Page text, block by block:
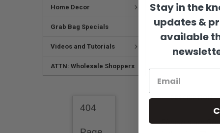
Home Decor
Grab Bag Specials
Videos and Tutorials
ATTN: Wholesale Shoppers
DESCRIPTION
Please note:
Stay in the
updates &
available